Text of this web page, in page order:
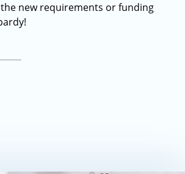
new requirements or funding